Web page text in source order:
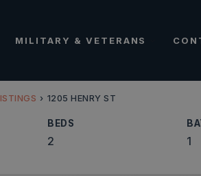
MILITARY & VETERANS
› 1205 HENRY ST
BEDS
2 1